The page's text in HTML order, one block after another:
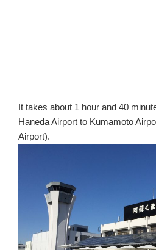
It takes about 1 hour and 40
Haneda Airport to Kumamoto
Airport).